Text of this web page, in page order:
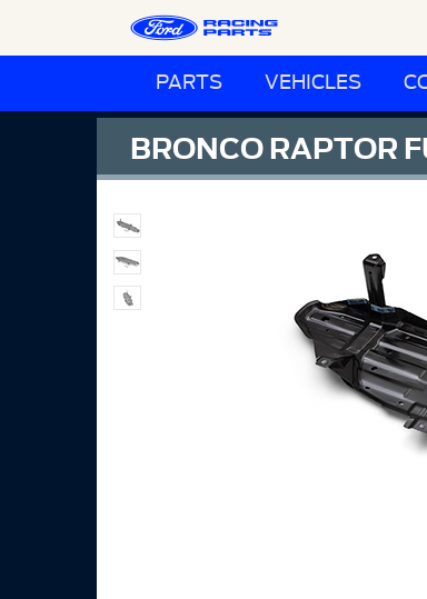
PARTS VEHICLES
BRONCO RAPTOR